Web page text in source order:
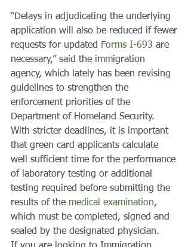
“Delays in adjudicating the underlying
application will also be reduced if fewer
requests for updated Forms I-693 are
necessary,” said the immigration
agency, which lately has been revising
guidelines to strengthen the
enforcement priorities of the
Department of Homeland Security.
With stricter deadlines, it is important
that green card applicants calculate
well sufficient time for the performance
of laboratory testing or additional
testing required before submitting the
results of the medical examination,
which must be completed, signed and
sealed by the designated physician.